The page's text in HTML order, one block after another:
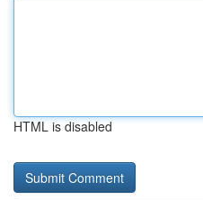
HTML is disabled